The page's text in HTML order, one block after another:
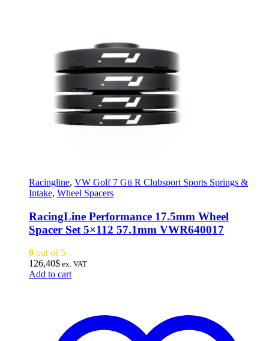
Racingline, VW Golf 7 Gti R Clubsport Sports Springs &
Intake, Wheel Spacers
RacingLine Performance 17.5mm Wheel
Spacer Set 5×112 57.1mm VWR640017
0 out of 5
126,40$ ex. VAT
Add to cart